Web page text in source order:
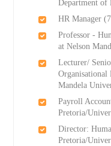
Department of
HR Manager
Professor -
at Nelson
Lecturer/
Organisational
Mandela
Payroll
Pretoria/
Director:
Pretoria/